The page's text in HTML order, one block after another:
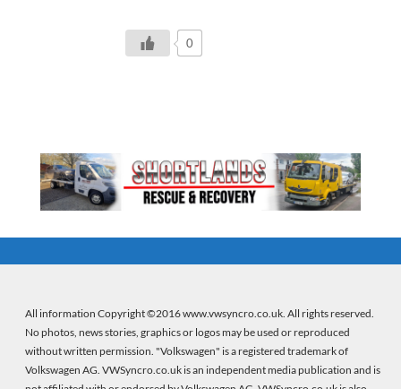
0
All information Copyright ©2016 www.vwsyncro.co.uk. All rights reserved.
No photos, news stories, graphics or logos may be used or reproduced
without written permission. "Volkswagen" is a registered trademark of
Volkswagen AG. VWSyncro.co.uk is an independent media publication and is